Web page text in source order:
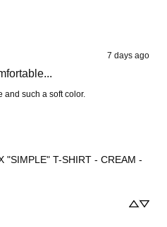
7 days ago
and such a soft color.
"SIMPLE" T-SHIRT - CREAM -